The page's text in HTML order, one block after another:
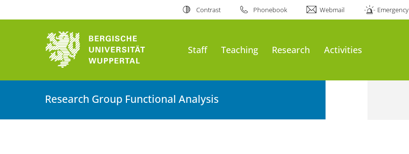
Contrast Phonebook Webmail Emergency
Staff Teaching Research Activities
Research Group Functional Analysis